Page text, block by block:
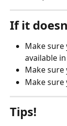
If it
Make
available
Make
Make sure
Tips!